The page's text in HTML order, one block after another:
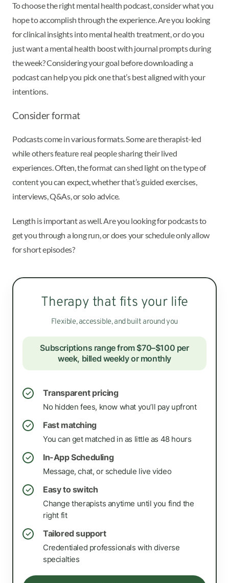
To choose the right mental health podcast, consider what you
hope to accomplish through the experience. Are you looking
for clinical insights into mental health treatment, or do you
just want a mental health boost with journal prompts during
the week? Considering your goal before downloading a
podcast can help you pick one that’s best aligned with your
intentions.
Consider format
Podcasts come in various formats. Some are therapist-led
while others feature real people sharing their lived
experiences. Often, the format can shed light on the type of
content you can expect, whether that’s guided exercises,
interviews, Q&As, or solo advice.
Length is important as well. Are you looking for podcasts to
get you through a long run, or does your schedule only allow
for short episodes?
Therapy that fits your life
Flexible, accessible, and built around you
Subscriptions range from $70–$100 per
week, billed weekly or monthly
✓ Transparent pricing
No hidden fees, know what you’ll pay upfront
✓ Fast matching
You can get matched in as little as 48 hours
✓ In-App Scheduling
Message, chat, or schedule live video
✓ Easy to switch
Change therapists anytime until you find the
right fit
✓ Tailored support
Credentialed professionals with diverse
specialties